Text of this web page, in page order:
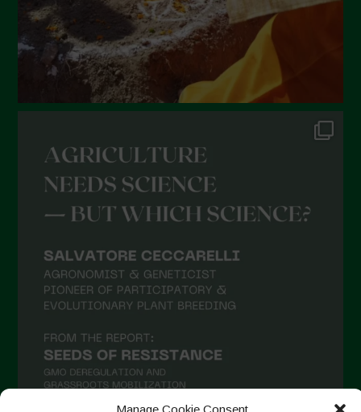
Manage Cookie Consent
October 2021
September 2021
August 2021
May 2021
April 2021
March 2021
December 2020
October 2020
September 2020